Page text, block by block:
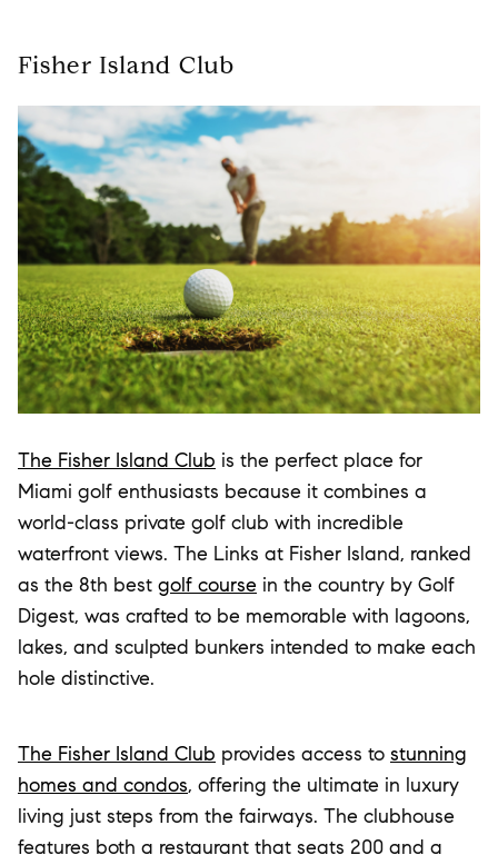
Fisher Island Club
The Fisher Island Club is the perfect place for
Miami golf enthusiasts because it combines a
world-class private golf club with incredible
waterfront views. The Links at Fisher Island, ranked
as the 8th best golf course in the country by Golf
Digest, was crafted to be memorable with lagoons,
lakes, and sculpted bunkers intended to make each
hole distinctive.
The Fisher Island Club provides access to stunning
homes and condos, offering the ultimate in luxury
living just steps from the fairways. The clubhouse
features both a restaurant that seats 200 and a